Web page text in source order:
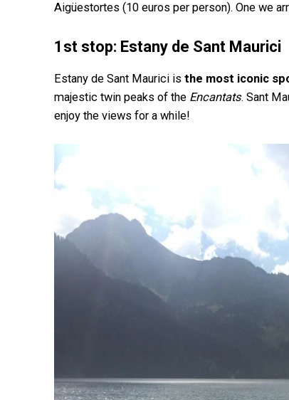
Aigüestortes (10 euros per person). One we
1st stop: Estany de Sant Maurici
Estany de Sant Maurici is the most iconic
majestic twin peaks of the Encantats. Sant
enjoy the views for a while!